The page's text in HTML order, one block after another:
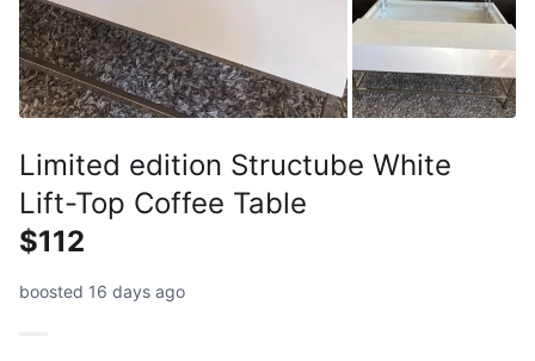
Limited edition Structube White
Lift-Top Coffee Table
$112
boosted 16 days ago